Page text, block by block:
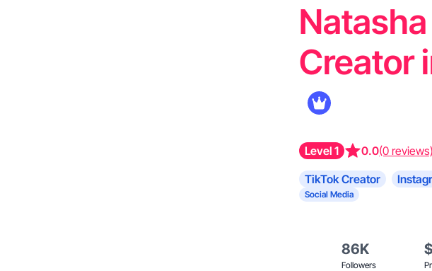
Creator
Level 1 0.0(0
TikTok Creator
Social Media
86K
Followers